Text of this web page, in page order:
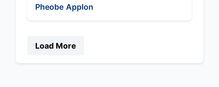
Pheobe Applon
Load More